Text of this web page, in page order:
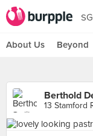
SG
About Us Beyond
Berthold
13 Stamford